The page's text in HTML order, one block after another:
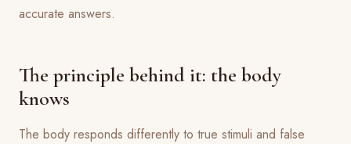
accurate answers.
The principle behind it: the body
knows
The body responds differently to true stimuli and false